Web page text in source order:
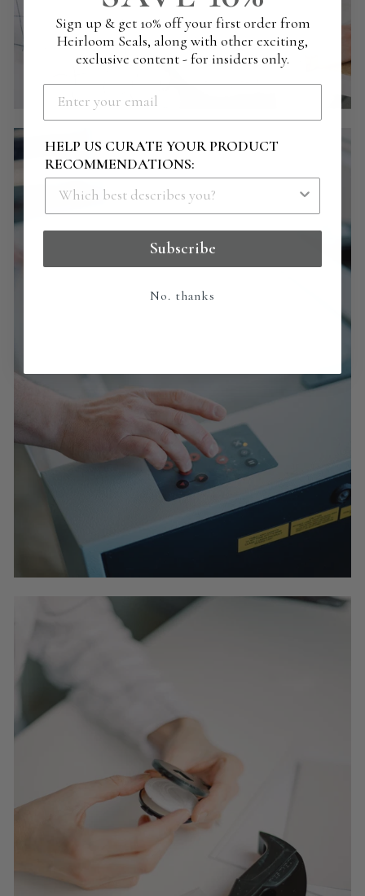
Sign up & get 10% off your first order from
Heirloom Seals, along with other exciting,
exclusive content - for insiders only.
HELP US CURATE YOUR PRODUCT
RECOMMENDATIONS:
Subscribe
No. thanks